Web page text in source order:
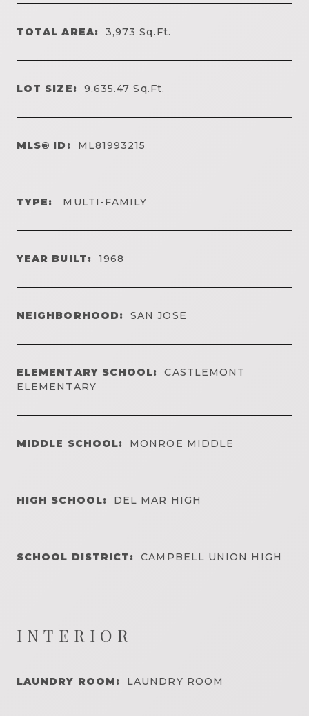
TOTAL AREA: 3,973Sq.Ft.
LOT SIZE: 9,635.47Sq.Ft.
MLS® ID: ML81993215
TYPE: MULTI-FAMILY
YEAR BUILT: 1968
NEIGHBORHOOD: SAN JOSE
ELEMENTARY SCHOOL:
CASTLEMONT
ELEMENTARY
MIDDLE SCHOOL: MONROE MIDDLE
HIGH SCHOOL: DEL MAR HIGH
SCHOOL DISTRICT: CAMPBELL UNION HIGH
INTERIOR
LAUNDRY ROOM: LAUNDRY ROOM